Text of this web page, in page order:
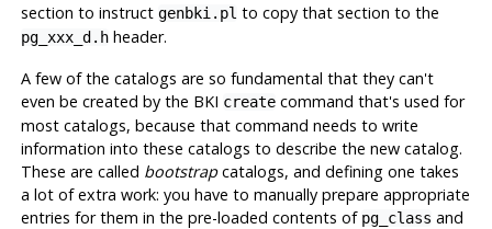
section to instruct genbki.pl to copy that section to the
pg_xxx_d.hheader.
A few of the catalogs are so fundamental that they can't
even be created by the BKI createcommand that's used for
most catalogs, because that command needs to write
information into these catalogs to describe the new catalog.
These are called bootstrapcatalogs, and defining one takes
a lot of extra work: you have to manually prepare appropriate
entries for them in the pre-loaded contents of pg_class and